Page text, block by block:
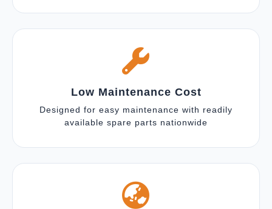
Low Maintenance Cost
Designed for easy maintenance with readily
available spare parts nationwide